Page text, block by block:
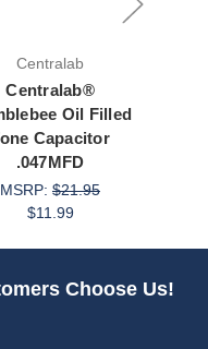
Centralab
Centralab®
Oil Filled
Capacitor
.047MFD
MSRP: $21.95
$11.99
Choose Us!